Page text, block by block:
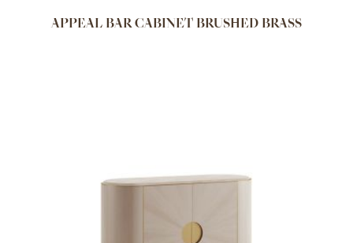
APPEAL BAR CABINET BRUSHED BRASS